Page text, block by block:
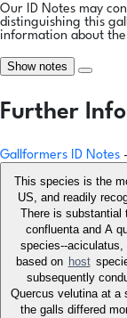
Our ID Notes may
distinguishing this
information about
Show notes
Further
Gallformers ID Notes
This species is the
US, and readily
There is substantial
confluenta and A
species--aciculatus,
based on host
subsequently
Quercus velutina at a
the galls differed